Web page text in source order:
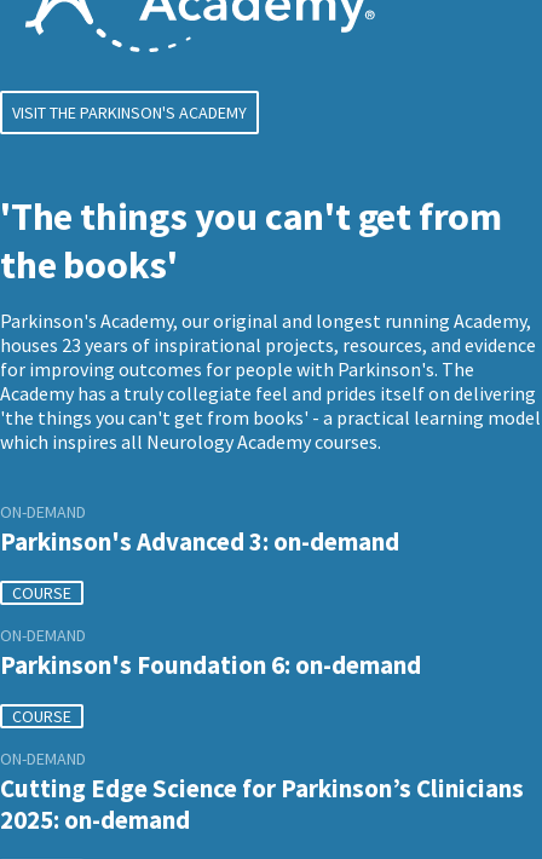
VISIT THE PARKINSON'S ACADEMY
'The things you can't get from
the books'
Parkinson's Academy, our original and longest running Academy,
houses 23 years of inspirational projects, resources, and evidence
for improving outcomes for people with Parkinson's. The
Academy has a truly collegiate feel and prides itself on delivering
'the things you can't get from books' - a practical learning model
which inspires all Neurology Academy courses.
ON-DEMAND
Parkinson's Advanced 3: on-demand
COURSE
ON-DEMAND
Parkinson's Foundation 6: on-demand
COURSE
ON-DEMAND
Cutting Edge Science for Parkinson’s Clinicians
2025: on-demand